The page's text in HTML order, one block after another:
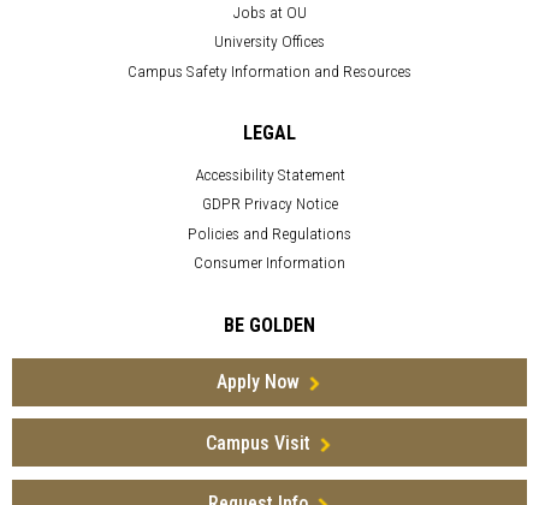
Jobs at OU
University Offices
Campus Safety Information and Resources
LEGAL
Accessibility Statement
GDPR Privacy Notice
Policies and Regulations
Consumer Information
BE GOLDEN
Apply Now
Campus Visit